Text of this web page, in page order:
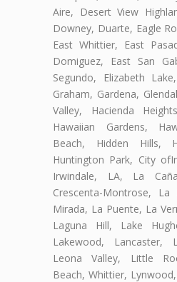
Aire, Desert View
Downey, Duarte, Eagle
East Whittier, East
Domiguez, East San
Segundo, Elizabeth
Graham, Gardena,
Valley, Hacienda
Hawaiian Gardens,
Beach, Hidden Hills,
Huntington Park, City
Irwindale, LA, La
Crescenta-Montrose,
Mirada, La Puente, La
Laguna Hill, Lake
Lakewood, Lancaster,
Leona Valley, Little
Beach, Whittier,